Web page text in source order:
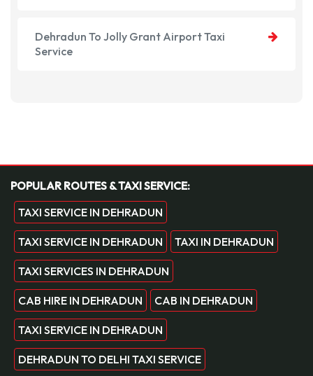
Dehradun To Jolly Grant Airport Taxi
Service
POPULAR ROUTES & TAXI SERVICE:
TAXI SERVICE IN DEHRADUN
TAXI SERVICE IN DEHRADUN TAXI IN DEHRADUN
TAXI SERVICES IN DEHRADUN
CAB HIRE IN DEHRADUN CAB IN DEHRADUN
TAXI SERVICE IN DEHRADUN
DEHRADUN TO DELHI TAXI SERVICE